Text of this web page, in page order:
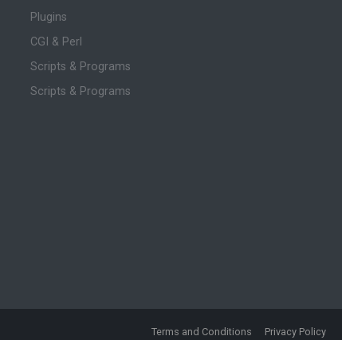
Plugins
CGI & Perl
Scripts & Programs
Scripts & Programs
Terms and Conditions Privacy Policy